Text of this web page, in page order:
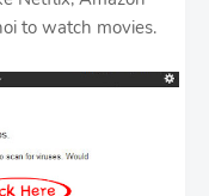
to watch movies.